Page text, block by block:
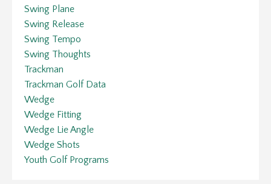
Swing Plane
Swing Release
Swing Tempo
Swing Thoughts
Trackman
Trackman Golf Data
Wedge
Wedge Fitting
Wedge Lie Angle
Wedge Shots
Youth Golf Programs